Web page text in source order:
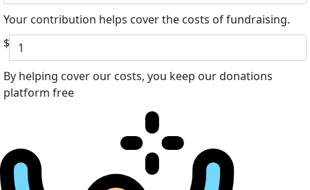
Your contribution helps cover the costs of fundraising.
$
By helping cover our costs, you keep our donations
platform free